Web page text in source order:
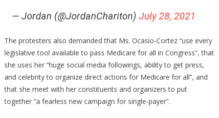
— Jordan (@JordanChariton) July 28, 2021
The protesters also demanded that Ms. Ocasio-Cortez “use every
legislative tool available to pass Medicare for all in Congress”, that
she uses her “huge social media followings, ability to get press,
and celebrity to organize direct actions for Medicare for all”, and
that she meet with her constituents and organizers to put
together “a fearless new campaign for single-payer”.